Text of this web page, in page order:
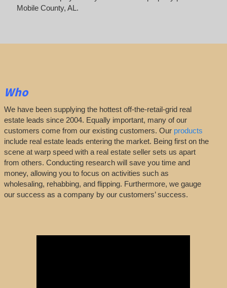
Mobile County, AL.
Who
We have been supplying the hottest off-the-retail-grid real
estate leads since 2004. Equally important, many of our
customers come from our existing customers. Our products
include real estate leads entering the market. Being first on the
scene at warp speed with a real estate seller sets us apart
from others. Conducting research will save you time and
money, allowing you to focus on activities such as
wholesaling, rehabbing, and flipping. Furthermore, we gauge
our success as a company by our customers’ success.